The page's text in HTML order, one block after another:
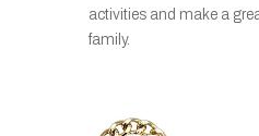
activities and make a
family.